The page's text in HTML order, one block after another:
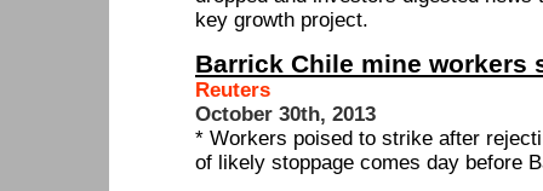
key growth project.
Barrick Chile mine workers
Reuters
October 30th, 2013
* Workers poised to strike after
of likely stoppage comes day before